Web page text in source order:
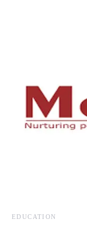
EDUCATION